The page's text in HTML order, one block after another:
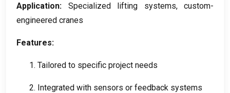
Application: Specialized lifting systems, custom-
engineered cranes
Features:
1. Tailored to specific project needs
2. Integrated with sensors or feedback systems